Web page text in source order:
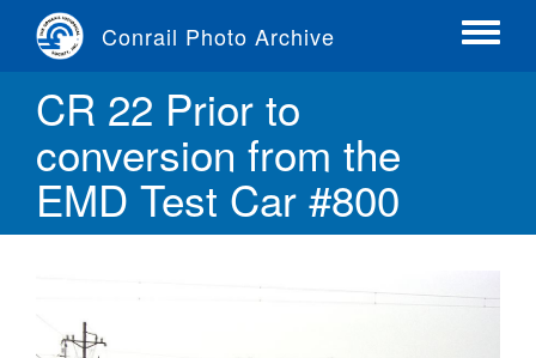
content
Conrail Photo Archive
Toggle
CR 22 Prior to
conversion from the
EMD Test Car #800